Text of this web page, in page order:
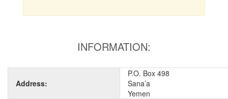
INFORMATION:
Address:
P.O. Box 498
Sana’a
Yemen